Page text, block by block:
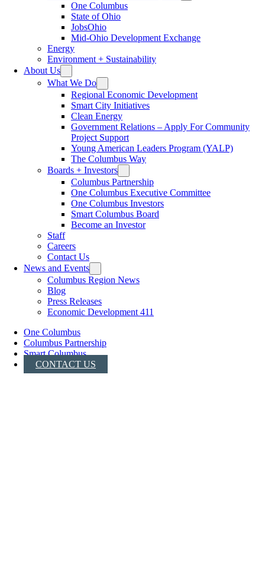
One Columbus
State of Ohio
JobsOhio
Mid-Ohio Development Exchange
Energy
Environment + Sustainability
About Us
What We Do
Regional Economic Development
Smart City Initiatives
Clean Energy
Government Relations – Apply For Community
Project Support
Young American Leaders Program (YALP)
The Columbus Way
Boards + Investors
Columbus Partnership
One Columbus Executive Committee
One Columbus Investors
Smart Columbus Board
Become an Investor
Staff
Careers
Contact Us
News and Events
Columbus Region News
Blog
Press Releases
Economic Development 411
One Columbus
Columbus Partnership
Smart Columbus
CONTACT US